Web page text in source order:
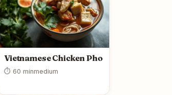
Vietnamese Chicken Pho
⏱ 60 minmedium